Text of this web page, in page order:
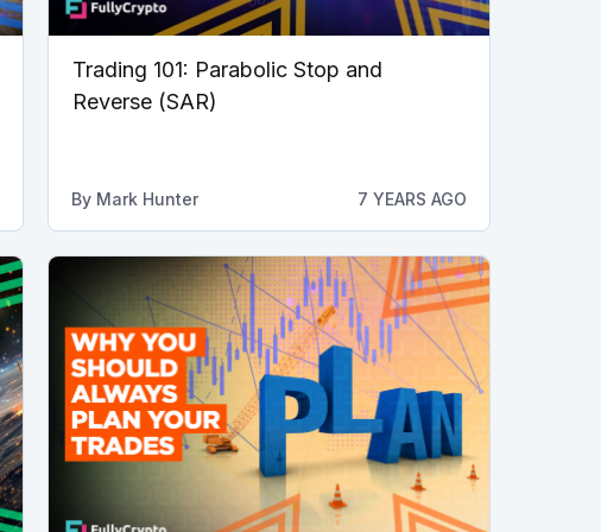
Trading 101: Parabolic Stop and
Reverse (SAR)
By Mark Hunter 7 YEARS AGO